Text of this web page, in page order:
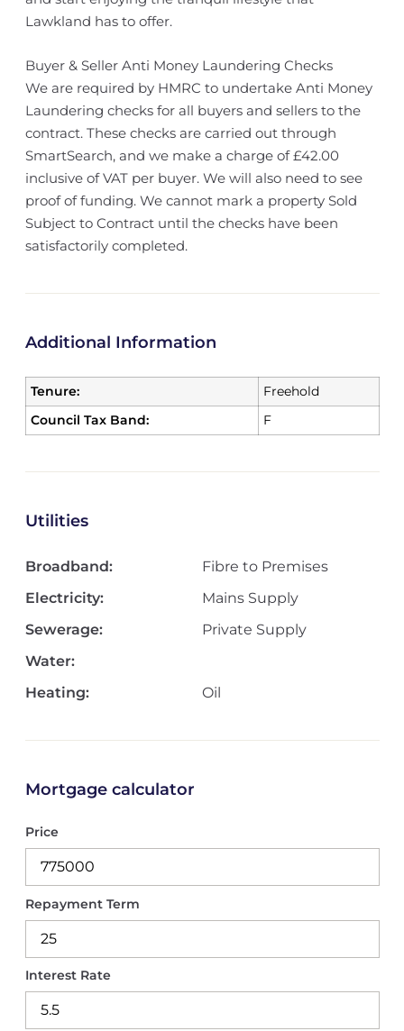
Lawkland has to offer.
Buyer & Seller Anti Money Laundering Checks
We are required by HMRC to undertake Anti Money
Laundering checks for all buyers and sellers to the
contract. These checks are carried out through
SmartSearch, and we make a charge of £42.00
inclusive of VAT per buyer. We will also need to see
proof of funding. We cannot mark a property Sold
Subject to Contract until the checks have been
satisfactorily completed.
Additional Information
Tenure:
Freehold
Council Tax Band:
F
Utilities
Broadband:
Fibre to Premises
Electricity:
Mains Supply
Sewerage:
Private Supply
Water:
Heating:
Oil
Mortgage calculator
Price
Repayment Term
Interest Rate